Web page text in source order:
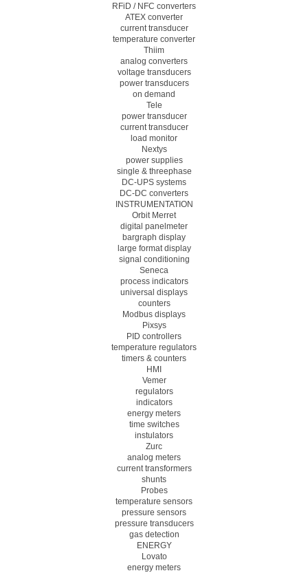
RFiD / NFC converters
ATEX converter
current transducer
temperature converter
Thiim
analog converters
voltage transducers
power transducers
on demand
Tele
power transducer
current transducer
load monitor
Nextys
power supplies
single & threephase
DC-UPS systems
DC-DC converters
INSTRUMENTATION
Orbit Merret
digital panelmeter
bargraph display
large format display
signal conditioning
Seneca
process indicators
universal displays
counters
Modbus displays
Pixsys
PID controllers
temperature regulators
timers & counters
HMI
Vemer
regulators
indicators
energy meters
time switches
instulators
Zurc
analog meters
current transformers
shunts
Probes
temperature sensors
pressure sensors
pressure transducers
gas detection
ENERGY
Lovato
energy meters